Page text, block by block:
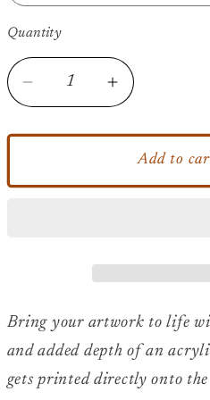
Quantity
Decrease
for
-
Increase
for
2pac
-
Acrylic
Add to
Bring your artwork to life
and added depth of an
gets printed directly onto